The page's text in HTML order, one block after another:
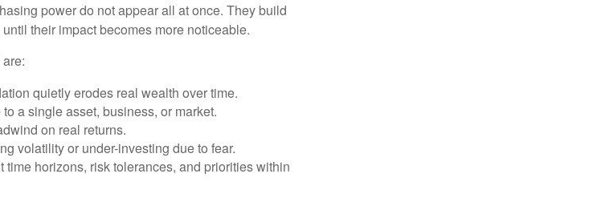
power do not appear all at once. They build
their impact becomes more noticeable.
quietly erodes real wealth over time.
a single asset, business, or market.
on real returns.
volatility or under-investing due to fear.
time horizons, risk tolerances, and priorities within